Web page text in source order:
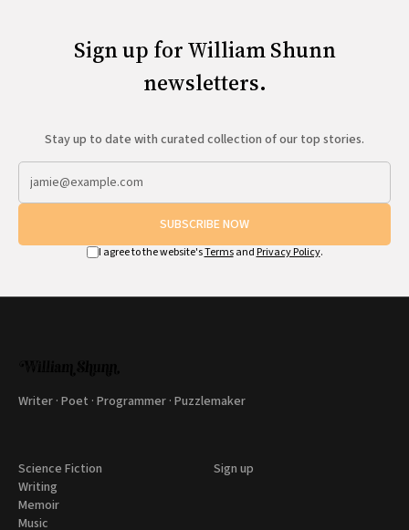
Sign up for William Shunn
newsletters.
Stay up to date with curated collection of our top stories.
SUBSCRIBE NOW
I agree to the website'sTermsand Privacy Policy.
Writer · Poet · Programmer · Puzzlemaker
Science Fiction
Writing
Memoir
Music
Sign up